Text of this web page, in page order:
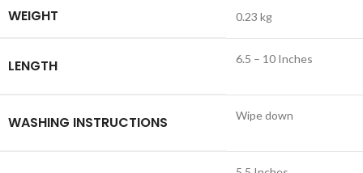
WEIGHT 0.23 kg
LENGTH 6.5 – 10 Inches
WASHING INSTRUCTIONS Wipe down